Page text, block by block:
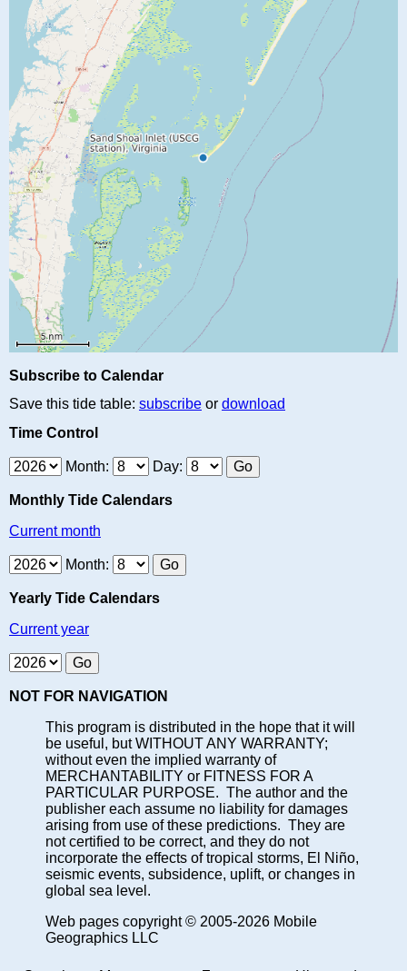
Subscribe to Calendar
Save this tide table: subscribe or download
Time Control
Month: Day:
Monthly Tide Calendars
Current month
Month:
Yearly Tide Calendars
Current year
NOT FOR NAVIGATION
This program is distributed in the hope that it will
be useful, but WITHOUT ANY WARRANTY;
without even the implied warranty of
MERCHANTABILITY or FITNESS FOR A
PARTICULAR PURPOSE. The author and the
publisher each assume no liability for damages
arising from use of these predictions. They are
not certified to be correct, and they do not
incorporate the effects of tropical storms, El Niño,
seismic events, subsidence, uplift, or changes in
global sea level.
Web pages copyright © 2005-2026 Mobile
Geographics LLC